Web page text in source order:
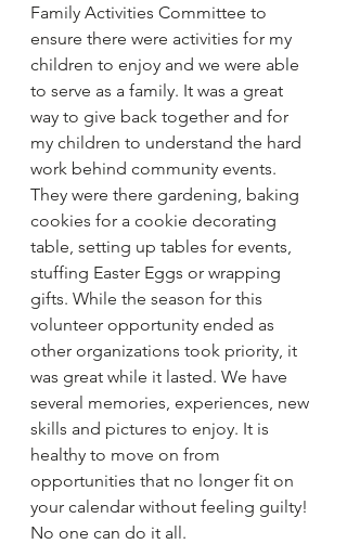
Family Activities Committee to
ensure there were activities for my
children to enjoy and we were able
to serve as a family. It was a great
way to give back together and for
my children to understand the hard
work behind community events.
They were there gardening, baking
cookies for a cookie decorating
table, setting up tables for events,
stuffing Easter Eggs or wrapping
gifts. While the season for this
volunteer opportunity ended as
other organizations took priority, it
was great while it lasted. We have
several memories, experiences, new
skills and pictures to enjoy. It is
healthy to move on from
opportunities that no longer fit on
your calendar without feeling guilty!
No one can do it all.